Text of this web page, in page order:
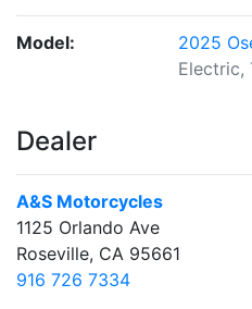
Model:
2025
Electric,
Dealer
A&S Motorcycles
1125 Orlando Ave
Roseville, CA 95661
916 726 7334